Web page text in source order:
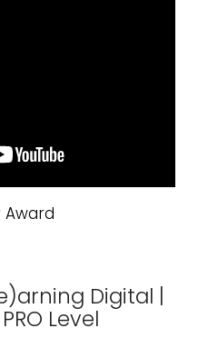
Award
Digital |
Level